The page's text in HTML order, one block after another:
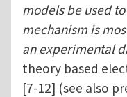
models be used
mechanism is
an experimental
theory based
[7-12] (see also